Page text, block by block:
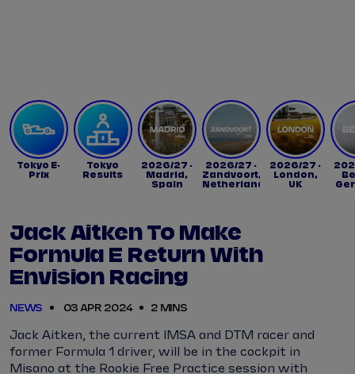
Tokyo E-
Prix
Tokyo
Results
2026/27 -
Madrid,
Spain
2026/27 -
Zandvoort,
Netherlands
2026/27 -
London,
UK
Jack Aitken To Make
Formula E Return With
Envision Racing
NEWS 03 APR 2024 2 MINS
Jack Aitken, the current IMSA and DTM racer and
former Formula 1 driver, will be in the cockpit in
Misano at the Rookie Free Practice session with